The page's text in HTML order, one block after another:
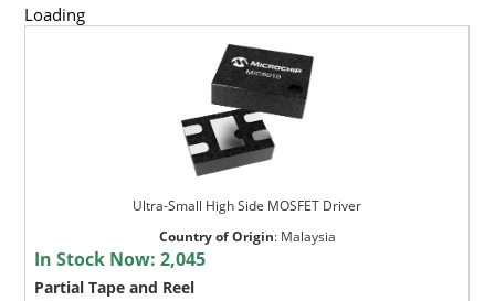
Loading
Ultra-Small High Side MOSFET Driver
Country of Origin: Malaysia
In Stock Now:2,045
Partial Tape and Reel